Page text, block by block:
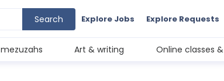
Search Explore Jobs Explore Requests
mezuzahs Art & writing Online classes